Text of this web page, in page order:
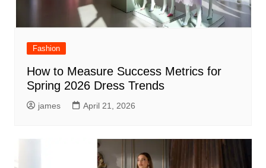
Fashion
How to Measure Success Metrics for
Spring 2026 Dress Trends
james April 21, 2026